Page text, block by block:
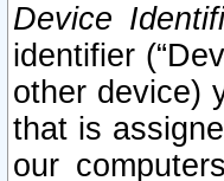
Device
identifier
other device)
that is
our